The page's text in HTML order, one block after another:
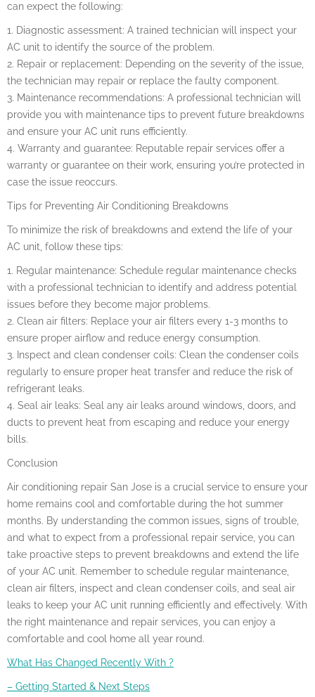
can expect the following:
1. Diagnostic assessment: A trained technician will inspect your
AC unit to identify the source of the problem.
2. Repair or replacement: Depending on the severity of the issue,
the technician may repair or replace the faulty component.
3. Maintenance recommendations: A professional technician will
provide you with maintenance tips to prevent future breakdowns
and ensure your AC unit runs efficiently.
4. Warranty and guarantee: Reputable repair services offer a
warranty or guarantee on their work, ensuring you’re protected in
case the issue reoccurs.
Tips for Preventing Air Conditioning Breakdowns
To minimize the risk of breakdowns and extend the life of your
AC unit, follow these tips:
1. Regular maintenance: Schedule regular maintenance checks
with a professional technician to identify and address potential
issues before they become major problems.
2. Clean air filters: Replace your air filters every 1-3 months to
ensure proper airflow and reduce energy consumption.
3. Inspect and clean condenser coils: Clean the condenser coils
regularly to ensure proper heat transfer and reduce the risk of
refrigerant leaks.
4. Seal air leaks: Seal any air leaks around windows, doors, and
ducts to prevent heat from escaping and reduce your energy
bills.
Conclusion
Air conditioning repair San Jose is a crucial service to ensure your
home remains cool and comfortable during the hot summer
months. By understanding the common issues, signs of trouble,
and what to expect from a professional repair service, you can
take proactive steps to prevent breakdowns and extend the life
of your AC unit. Remember to schedule regular maintenance,
clean air filters, inspect and clean condenser coils, and seal air
leaks to keep your AC unit running efficiently and effectively. With
the right maintenance and repair services, you can enjoy a
comfortable and cool home all year round.
What Has Changed Recently With ?
– Getting Started & Next Steps